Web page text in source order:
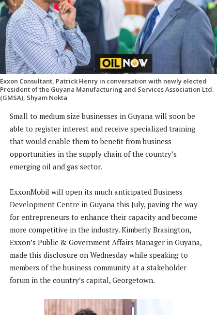
Exxon Consultant, Patrick Henry in conversation with newly elected
President of the Guyana Manufacturing and Services Association Ltd.
(GMSA), Shyam Nokta
Small to medium size businesses in Guyana will soon be
able to register interest and receive specialized training
that would enable them to benefit from business
opportunities in the supply chain of the country’s
emerging oil and gas sector.
ExxonMobil will open its much anticipated Business
Development Centre in Guyana this July, paving the way
for entrepreneurs to enhance their capacity and become
more competitive in the industry. Kimberly Brasington,
Exxon’s Public & Government Affairs Manager in Guyana,
made this disclosure on Wednesday while speaking to
members of the business community at a stakeholder
forum in the country’s capital, Georgetown.